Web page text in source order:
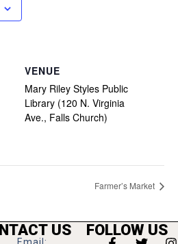
VENUE
Mary Riley Styles Public
Library (120 N. Virginia
Ave., Falls Church)
Farmer’s Market
US FOLLOW US